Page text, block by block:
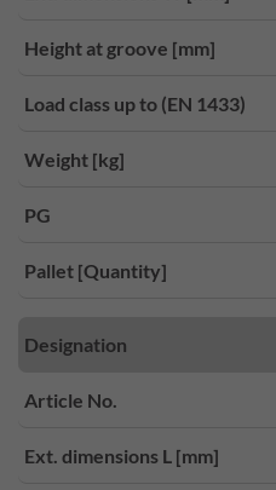
Height at groove [mm]
Load class up to (EN 1433)
Weight [kg]
PG
Pallet [Quantity]
Designation
Article No.
Ext. dimensions L [mm]